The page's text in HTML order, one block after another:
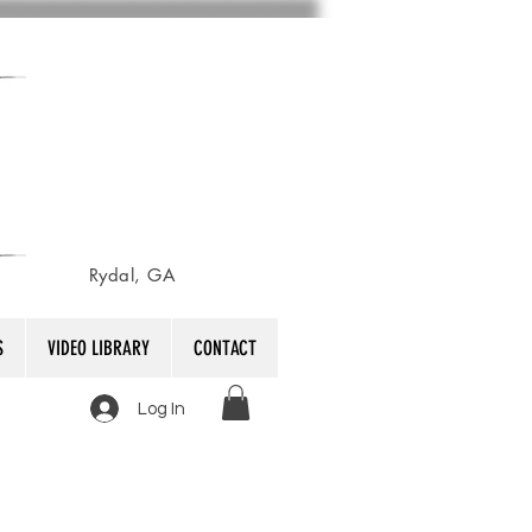
Rydal, GA
VIDEO LIBRARY CONTACT
Log In